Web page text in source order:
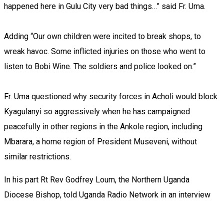
happened here in Gulu City very bad things…” said Fr. Uma.
Adding “Our own children were incited to break shops, to
wreak havoc. Some inflicted injuries on those who went to
listen to Bobi Wine. The soldiers and police looked on.”
Fr. Uma questioned why security forces in Acholi would block
Kyagulanyi so aggressively when he has campaigned
peacefully in other regions in the Ankole region, including
Mbarara, a home region of President Museveni, without
similar restrictions.
In his part Rt Rev Godfrey Loum, the Northern Uganda
Diocese Bishop, told Uganda Radio Network in an interview